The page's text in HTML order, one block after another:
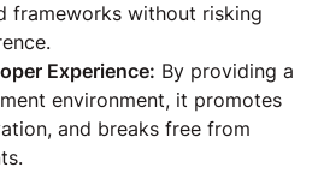
frameworks without risking
Experience: By providing a
environment, it promotes
and breaks free from